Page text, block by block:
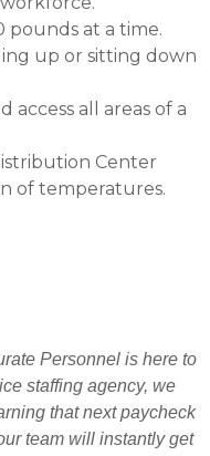
pounds at a time.
up or sitting down
access all areas of a
Center
of temperatures.
Personnel is here to
staffing agency, we
that next paycheck
team will instantly get